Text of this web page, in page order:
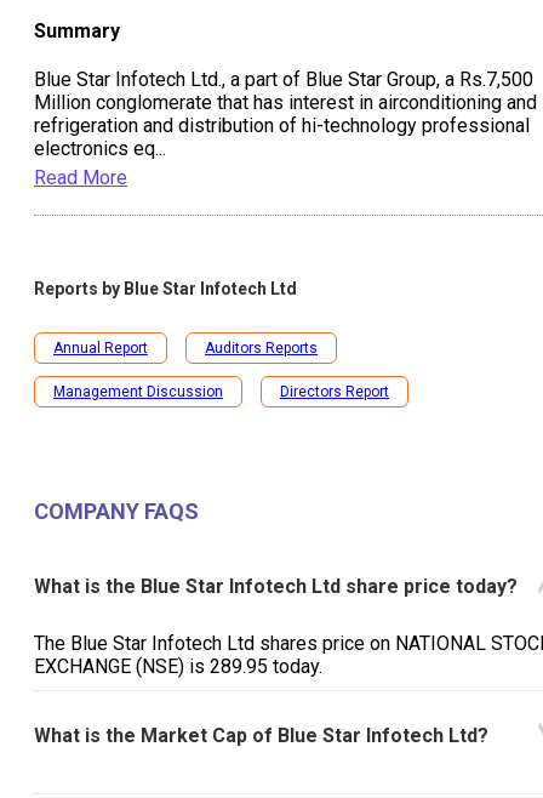
Summary
Blue Star Infotech Ltd., a part of Blue Star Group, a Rs.7,500
Million conglomerate that has interest in airconditioning and
refrigeration and distribution of hi-technology professional
electronics eq...
Read More
Reports by Blue Star Infotech Ltd
Annual Report Auditors Reports
Management Discussion Directors Report
COMPANY FAQS
What is the Blue Star Infotech Ltd share price today?
The Blue Star Infotech Ltd shares price on NATIONAL
EXCHANGE (NSE) is ₹289.95 today.
What is the Market Cap of Blue Star Infotech Ltd?